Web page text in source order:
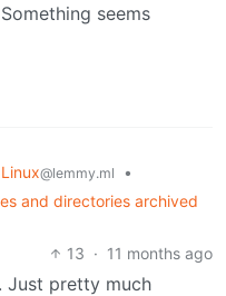
seems
Linux@lemmy.ml
•
and directories archived
13 · 11 months ago
Just pretty much